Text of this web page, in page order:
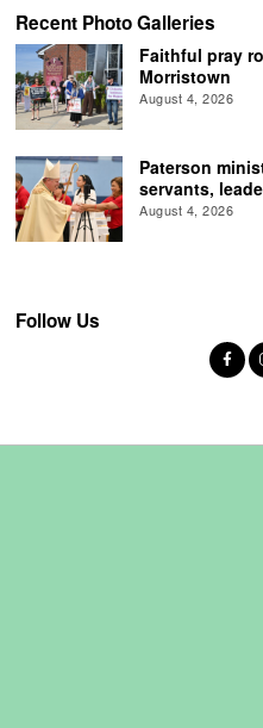
Recent Photo Galleries
Faithful pray
Morristown
August 4, 2026
Paterson
servants,
August 4, 2026
Follow Us